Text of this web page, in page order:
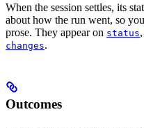
When the session settles, its
about how the run went, so
prose. They appear on status
changes.
Outcomes